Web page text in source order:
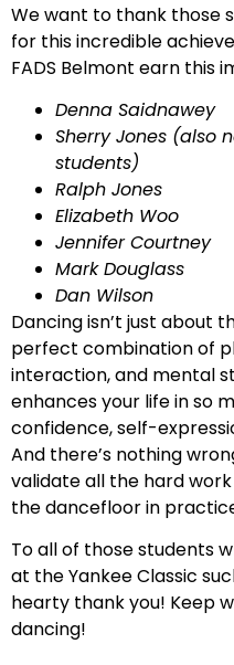
We want to thank those
for this incredible
FADS Belmont earn this
Denna Saidnawey
Sherry Jones (also
students)
Ralph Jones
Elizabeth Woo
Jennifer Courtney
Mark Douglass
Dan Wilson
Dancing isn’t just about
perfect combination of
interaction, and mental
enhances your life in so
confidence, self-
And there’s nothing
validate all the hard
the dancefloor in
To all of those students
at the Yankee Classic
hearty thank you! Keep
dancing!